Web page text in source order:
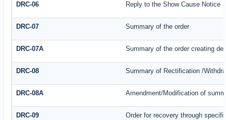
DRC-06 Reply to the Show Cause Notice
DRC-07 Summary of the order
DRC-07A Summary of the order creating
DRC-08 Summary of Rectification /
DRC-08A Amendment/Modification of
DRC-09 Order for recovery through